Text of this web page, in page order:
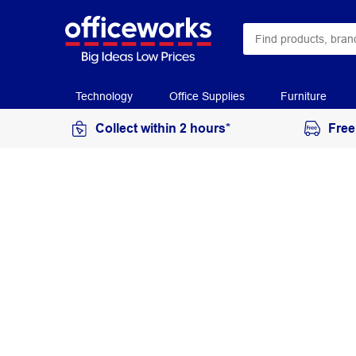
Technology Office Supplies Furniture
Collect within 2 hours*